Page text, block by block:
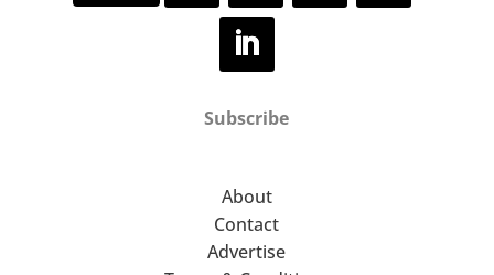
Subscribe
About
Contact
Advertise